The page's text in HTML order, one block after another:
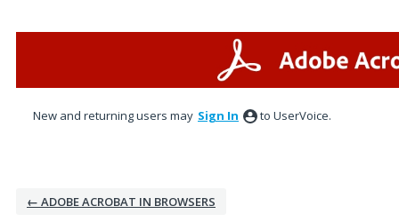
New and returning users may Sign In to UserVoice.
← ADOBE ACROBAT IN BROWSERS